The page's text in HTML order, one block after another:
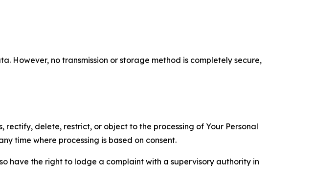
However, no transmission or storage method is completely secure,
delete, restrict, or object to the processing of Your Personal
time where processing is based on consent.
have the right to lodge a complaint with a supervisory authority in